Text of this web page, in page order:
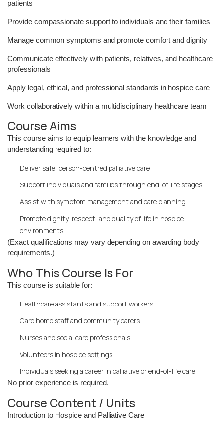
patients
Provide compassionate support to individuals and their families
Manage common symptoms and promote comfort and dignity
Communicate effectively with patients, relatives, and healthcare
professionals
Apply legal, ethical, and professional standards in hospice care
Work collaboratively within a multidisciplinary healthcare team
Course Aims
This course aims to equip learners with the knowledge and
understanding required to:
Deliver safe, person-centred palliative care
Support individuals and families through end-of-life stages
Assist with symptom management and care planning
Promote dignity, respect, and quality of life in hospice
environments
(Exact qualifications may vary depending on awarding body
requirements.)
Who This Course Is For
This course is suitable for:
Healthcare assistants and support workers
Care home staff and community carers
Nurses and social care professionals
Volunteers in hospice settings
Individuals seeking a career in palliative or end-of-life care
No prior experience is required.
Course Content / Units
Introduction to Hospice and Palliative Care